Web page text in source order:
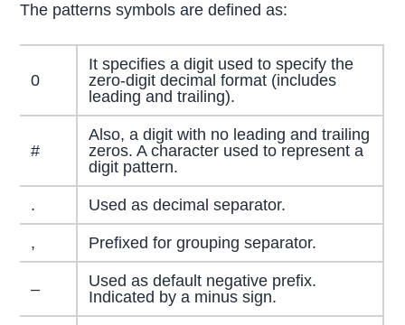
The patterns symbols are defined as:
0
It specifies a digit used to specify the
zero-digit decimal format (includes
leading and trailing).
#
Also, a digit with no leading and trailing
zeros. A character used to represent a
digit pattern.
. Used as decimal separator.
, Prefixed for grouping separator.
–
Used as default negative prefix.
Indicated by a minus sign.